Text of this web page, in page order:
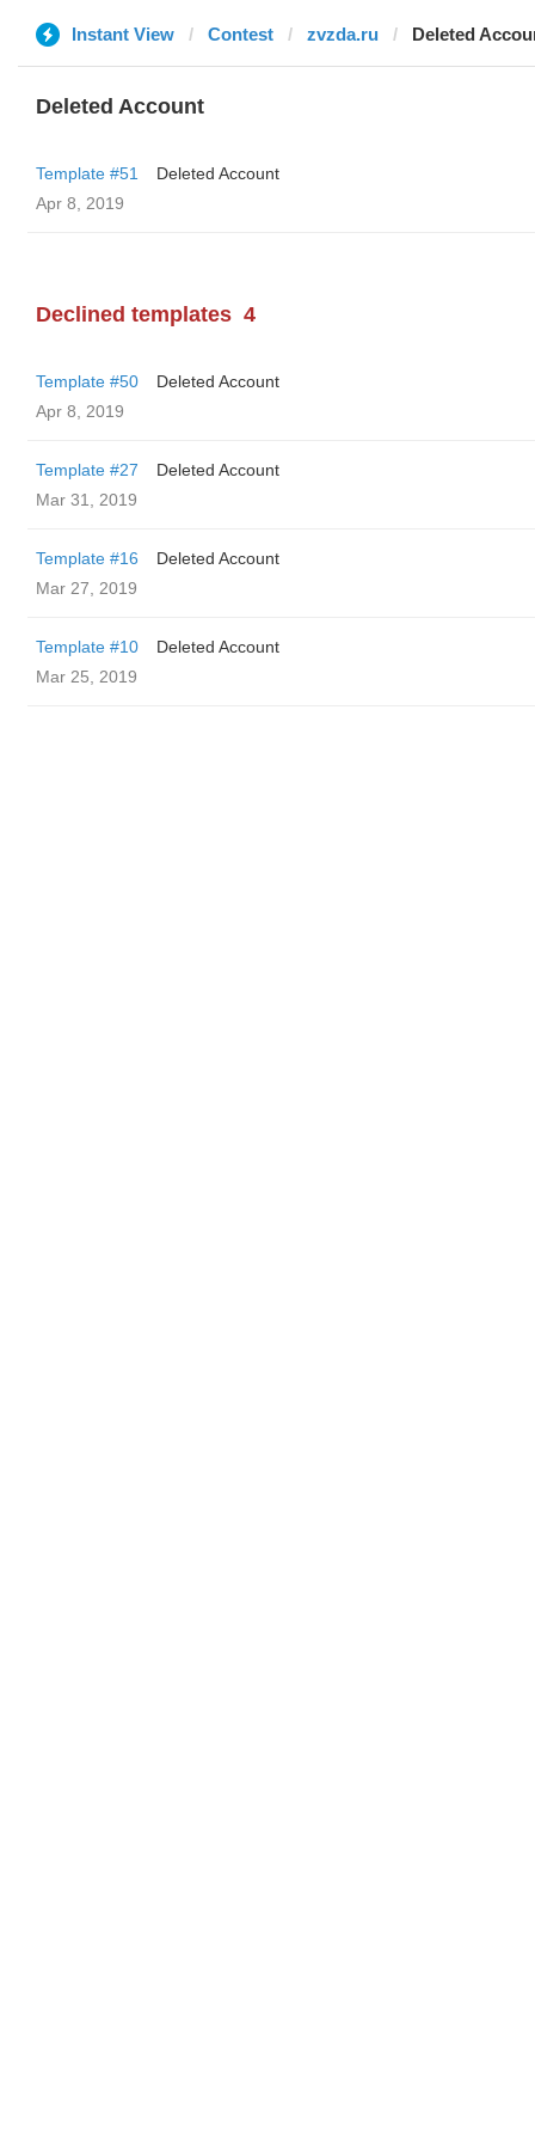
Instant View Contest zvzda.ru Deleted
Deleted Account
Template #51
Deleted Account
Apr 8, 2019
Declined templates 4
Template #50
Deleted Account
Apr 8, 2019
Template #27
Deleted Account
Mar 31, 2019
Template #16
Deleted Account
Mar 27, 2019
Template #10
Deleted Account
Mar 25, 2019